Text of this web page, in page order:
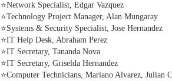
⭐Network Specialist, Edgar Vazquez
⭐Technology Project Manager, Alan Mungaray
⭐Systems & Security Specialist, Jose Hernandez
⭐IT Help Desk, Abraham Perez
⭐IT Secretary, Tananda Nova
⭐IT Secretary, Griselda Hernandez
⭐Computer Technicians, Mariano Alvarez, Julian